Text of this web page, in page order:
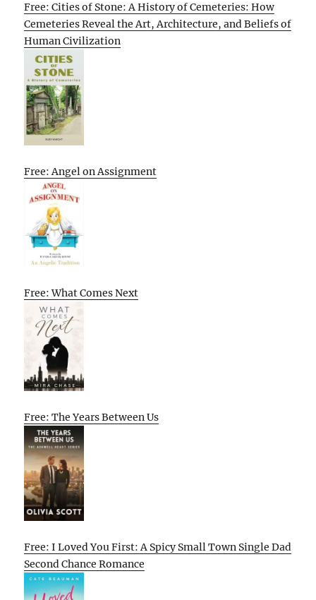
Free: Cities of Stone: A History of Cemeteries: How
Cemeteries Reveal the Art, Architecture, and Beliefs of
Human Civilization
Free: Angel on Assignment
Free: What Comes Next
Free: The Years Between Us
Free: I Loved You First: A Spicy Small Town Single Dad
Second Chance Romance